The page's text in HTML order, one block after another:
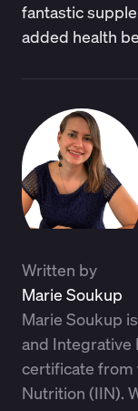
fantastic
added health
Written by
Marie Soukup
Marie Soukup
and Integrative
certificate from
Nutrition (IIN).